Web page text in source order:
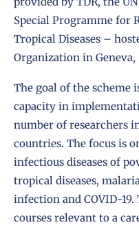
Special Programme for
Tropical Diseases –
Organization in
The goal of the scheme
capacity in
number of researchers
countries. The focus is
infectious diseases of
tropical diseases,
infection and COVID-
courses relevant to a